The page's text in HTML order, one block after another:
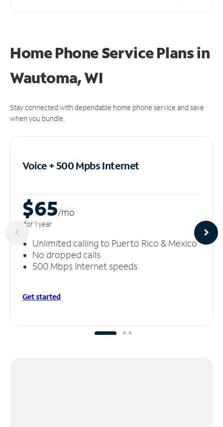
Home Phone Service Plansin
Wautoma, WI
Stay connected with dependable home phone service and save
when you bundle.
Voice + 500 MpbsInternet
$65/mo
for 1 year
Unlimited calling to Puerto Rico & Mexico
No dropped calls
500 Mbps Internet speeds
Get started